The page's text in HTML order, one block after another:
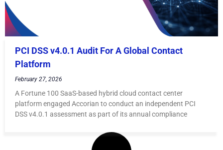
PCI DSS v4.0.1 Audit For A Global Contact
Platform
February 27, 2026
A Fortune 100 SaaS-based hybrid cloud contact center
platform engaged Accorian to conduct an independent PCI
DSS v4.0.1 assessment as part of its annual compliance